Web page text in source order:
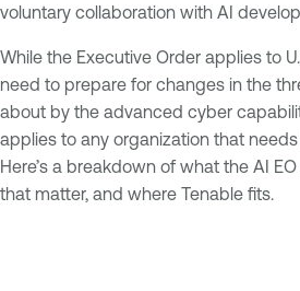
voluntary collaboration with AI
While the Executive Order applies to
need to prepare for changes in the
about by the advanced cyber
applies to any organization that
Here’s a breakdown of what the AI
that matter, and where Tenable fits.